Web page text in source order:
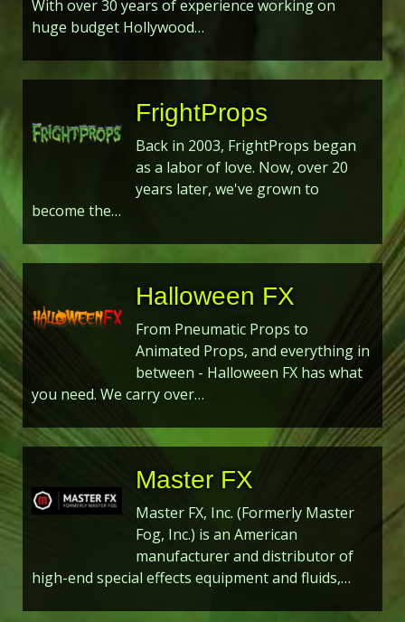
With over 30 years of experience working on
huge budget Hollywood…
FrightProps
Back in 2003, FrightProps began
as a labor of love. Now, over 20
years later, we've grown to
become the…
Halloween FX
From Pneumatic Props to
Animated Props, and everything in
between - Halloween FX has what
you need. We carry over…
Master FX
Master FX, Inc. (Formerly Master
Fog, Inc.) is an American
manufacturer and distributor of
high-end special effects equipment and fluids,…